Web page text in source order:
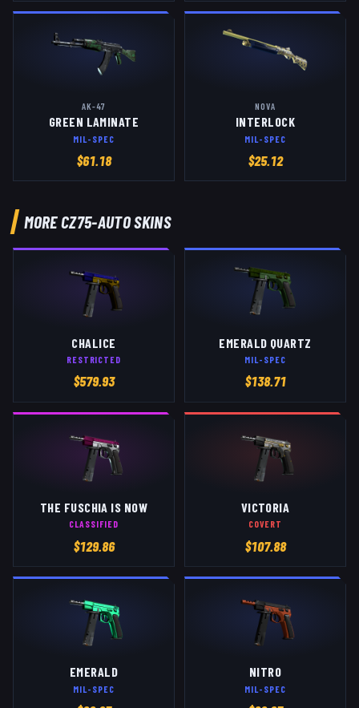
AK-47
GREEN LAMINATE
MIL-SPEC
$61.18
NOVA
INTERLOCK
MIL-SPEC
$25.12
MORECZ75-AUTOSKINS
CHALICE
RESTRICTED
$579.93
EMERALD QUARTZ
MIL-SPEC
$138.71
THE FUSCHIA IS NOW
CLASSIFIED
$129.86
VICTORIA
COVERT
$107.88
EMERALD
MIL-SPEC
NITRO
MIL-SPEC